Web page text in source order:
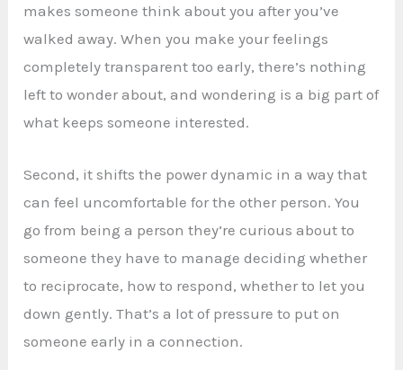
makes someone think about you after you’ve
walked away. When you make your feelings
completely transparent too early, there’s nothing
left to wonder about, and wondering is a big part of
what keeps someone interested.
Second, it shifts the power dynamic in a way that
can feel uncomfortable for the other person. You
go from being a person they’re curious about to
someone they have to manage deciding whether
to reciprocate, how to respond, whether to let you
down gently. That’s a lot of pressure to put on
someone early in a connection.